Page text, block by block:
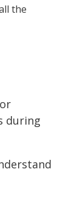
the
during